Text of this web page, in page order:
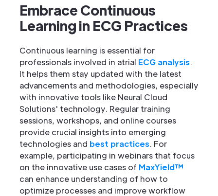
Embrace Continuous
Learning in ECG Practices
Continuous learning is essential for
professionals involved in atrial ECG analysis.
It helps them stay updated with the latest
advancements and methodologies, especially
with innovative tools like Neural Cloud
Solutions' technology. Regular training
sessions, workshops, and online courses
provide crucial insights into emerging
technologies and best practices. For
example, participating in webinars that focus
on the innovative use cases of MaxYield™
can enhance understanding of how to
optimize processes and improve workflow